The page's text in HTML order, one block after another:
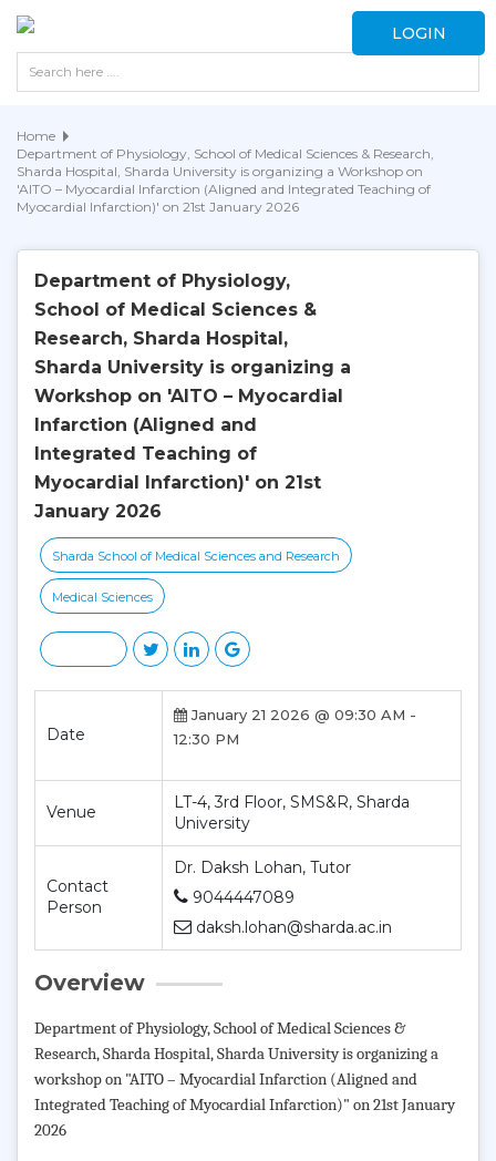
LOGIN
Home
Department of Physiology, School of Medical Sciences & Research,
Sharda Hospital, Sharda University is organizing a Workshop on
'AITO – Myocardial Infarction (Aligned and Integrated Teaching of
Myocardial Infarction)' on 21st January 2026
Department of Physiology,
School of Medical Sciences &
Research, Sharda Hospital,
Sharda University is organizing a
Workshop on 'AITO – Myocardial
Infarction (Aligned and
Integrated Teaching of
Myocardial Infarction)' on 21st
January 2026
Sharda School of Medical Sciences and Research
Medical Sciences
Date
January 21 2026 @ 09:30 AM -
12:30 PM
Venue
LT-4, 3rd Floor, SMS&R, Sharda
University
Contact
Person
Dr. Daksh Lohan, Tutor
9044447089
daksh.lohan@sharda.ac.in
Overview
Department of Physiology, School of Medical Sciences &
Research, Sharda Hospital, Sharda University is organizing a
workshop on "AITO – Myocardial Infarction (Aligned and
Integrated Teaching of Myocardial Infarction)" on 21st January
2026